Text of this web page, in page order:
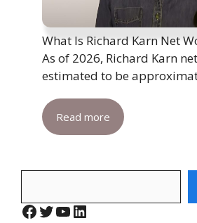
What Is Richard Karn Net
As of 2026, Richard Karn
estimated to be
Read more
Facebook
Twitter
YouTube
LinkedIn